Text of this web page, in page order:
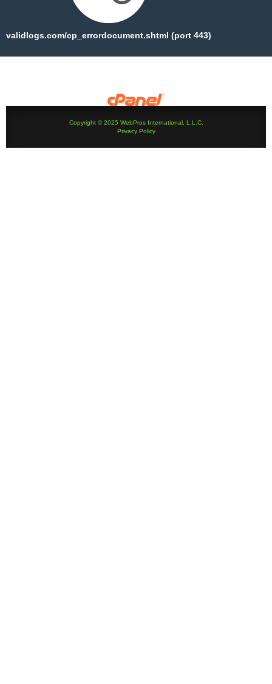
validlogs.com/cp_errordocument.shtml (port 443)
Copyright © 2025 WebPros International, L.L.C.
Privacy Policy